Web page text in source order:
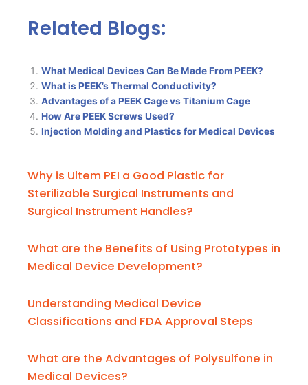
Related Blogs:
What Medical Devices Can Be Made From PEEK?
What is PEEK’s Thermal Conductivity?
Advantages of a PEEK Cage vs Titanium Cage
How Are PEEK Screws Used?
Injection Molding and Plastics for Medical Devices
Why is Ultem PEI a Good Plastic for
Sterilizable Surgical Instruments and
Surgical Instrument Handles?
What are the Benefits of Using Prototypes in
Medical Device Development?
Understanding Medical Device
Classifications and FDA Approval Steps
What are the Advantages of Polysulfone in
Medical Devices?